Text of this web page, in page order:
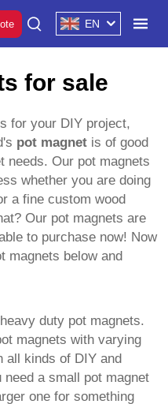
EN
for sale
for your DIY project,
pot magnet is of good
needs. Our pot magnets
whether you are doing
a fine custom wood
Our pot magnets are
to purchase now! Now
magnets below and
duty pot magnets.
magnets with varying
all kinds of DIY and
a small pot magnet
one for something